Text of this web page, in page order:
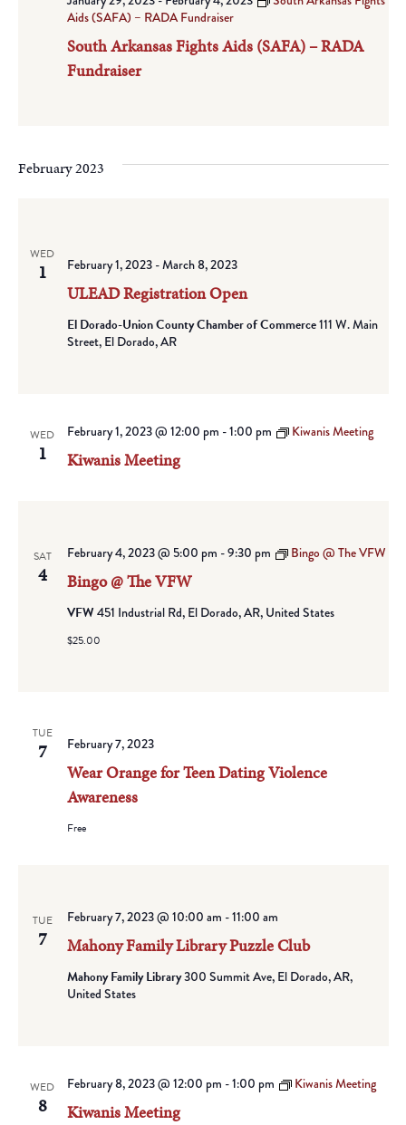
South Arkansas Fights Aids (SAFA) – RADA
Fundraiser
Aids (SAFA) – RADA Fundraiser
February 2023
WED
1
ULEAD Registration Open
February 1, 2023-March 8, 2023
El Dorado-Union County Chamber of Commerce111 W. Main
Street, El Dorado, AR
WED
1 Kiwanis Meeting
February 1, 2023 @ 12:00 pm -1:00 pm Kiwanis Meeting
SAT
4 Bingo @ The VFW
February 4, 2023 @ 5:00 pm -9:30 pm Bingo @ The VFW
VFW451 Industrial Rd, El Dorado, AR, United States
$25.00
TUE
7
Wear Orange for Teen Dating Violence
Awareness
February 7, 2023
Free
TUE
7 Mahony Family Library Puzzle Club
February 7, 2023 @ 10:00 am -11:00 am
Mahony Family Library300 Summit Ave, El Dorado, AR,
United States
WED
8 Kiwanis Meeting
February 8, 2023 @ 12:00 pm -1:00 pm Kiwanis Meeting